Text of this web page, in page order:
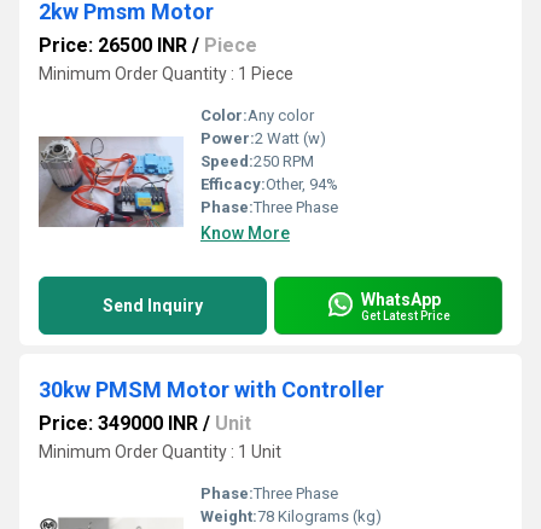
2kw Pmsm Motor
Price: 26500 INR / Piece
Minimum Order Quantity : 1 Piece
Color:Any color
Power:2 Watt (w)
Speed:250 RPM
Efficacy:Other, 94%
Phase:Three Phase
Know More
Send Inquiry WhatsApp
Get Latest Price
30kw PMSM Motor with Controller
Price: 349000 INR / Unit
Minimum Order Quantity : 1 Unit
Phase:Three Phase
Weight:78 Kilograms (kg)